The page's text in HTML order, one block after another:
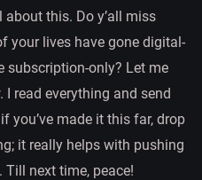
this. Do y’all miss
your lives have gone digital-
subscription-only? Let me
read everything and send
you’ve made it this far, drop
it really helps with pushing
next time, peace!